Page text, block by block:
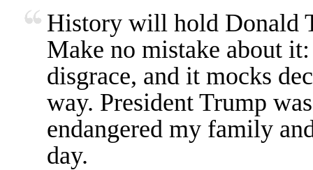
History will hold Donald
Make no mistake about
disgrace, and it mocks
way. President Trump
endangered my family
day.